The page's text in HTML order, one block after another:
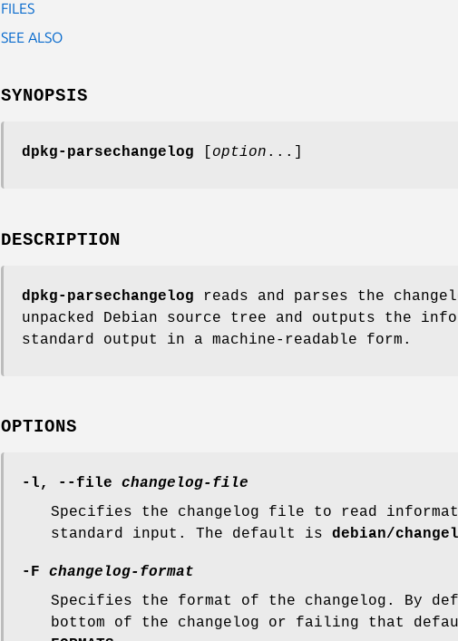
FILES
SEE ALSO
SYNOPSIS
dpkg-parsechangelog option ...]
DESCRIPTION
dpkg-parsechangelog reads and parses the
unpacked Debian source tree and outputs the
standard output in a machine-readable form.
OPTIONS
-l, --file
changelog-file
Specifies the changelog file to read
standard input. The default is debian/
-F
changelog-format
Specifies the format of the changelog. By
bottom of the changelog or failing that